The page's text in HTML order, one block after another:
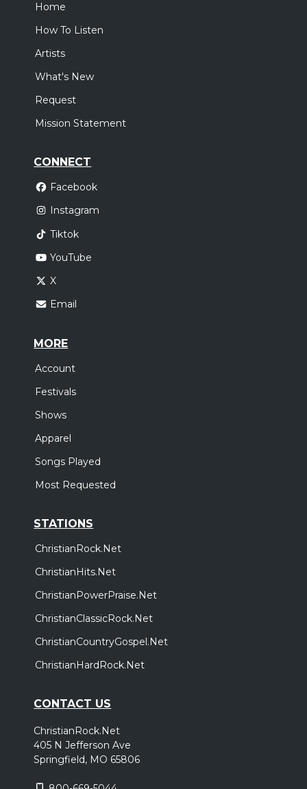
Home
How To Listen
Artists
What's New
Request
Mission Statement
CONNECT
Facebook
Instagram
Tiktok
YouTube
X
Email
MORE
Account
Festivals
Shows
Apparel
Songs Played
Most Requested
STATIONS
ChristianRock.Net
ChristianHits.Net
ChristianPowerPraise.Net
ChristianClassicRock.Net
ChristianCountryGospel.Net
ChristianHardRock.Net
CONTACT US
ChristianRock.Net
405 N Jefferson Ave
Springfield, MO 65806